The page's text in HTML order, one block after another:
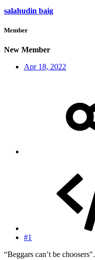
salahudin baig
Member
New Member
Apr 18, 2022
#1
“Beggars can’t be choosers".